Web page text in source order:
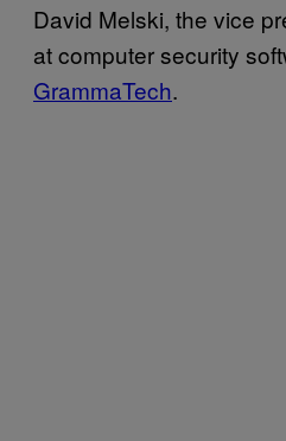
David Melski, the vice
at computer security
GrammaTech.